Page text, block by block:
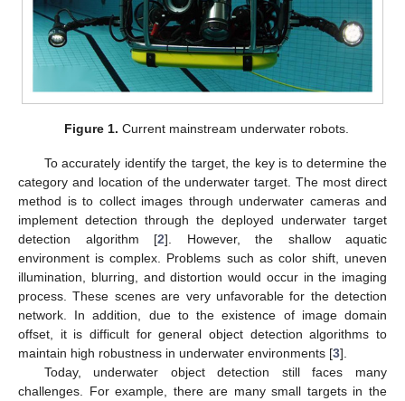
Figure 1. Current mainstream underwater robots.
To accurately identify the target, the key is to determine the
category and location of the underwater target. The most direct
method is to collect images through underwater cameras and
implement detection through the deployed underwater target
detection algorithm [2]. However, the shallow aquatic
environment is complex. Problems such as color shift, uneven
illumination, blurring, and distortion would occur in the imaging
process. These scenes are very unfavorable for the detection
network. In addition, due to the existence of image domain
offset, it is difficult for general object detection algorithms to
maintain high robustness in underwater environments [3].
Today, underwater object detection still faces many
challenges. For example, there are many small targets in the